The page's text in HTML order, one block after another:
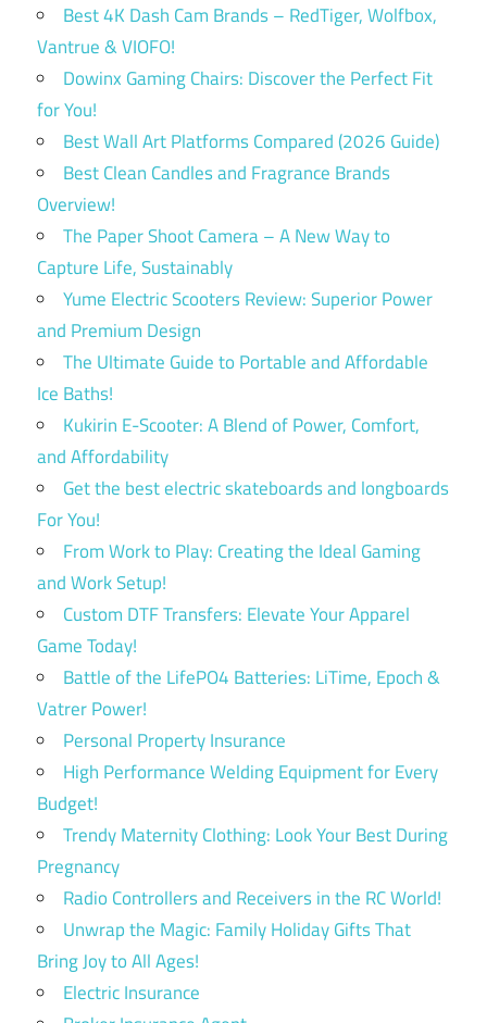
Best 4K Dash Cam Brands – RedTiger, Wolfbox,
Vantrue & VIOFO!
Dowinx Gaming Chairs: Discover the Perfect Fit
for You!
Best Wall Art Platforms Compared (2026 Guide)
Best Clean Candles and Fragrance Brands
Overview!
The Paper Shoot Camera – A New Way to
Capture Life, Sustainably
Yume Electric Scooters Review: Superior Power
and Premium Design
The Ultimate Guide to Portable and Affordable
Ice Baths!
Kukirin E-Scooter: A Blend of Power, Comfort,
and Affordability
Get the best electric skateboards and longboards
For You!
From Work to Play: Creating the Ideal Gaming
and Work Setup!
Custom DTF Transfers: Elevate Your Apparel
Game Today!
Battle of the LifePO4 Batteries: LiTime, Epoch &
Vatrer Power!
Personal Property Insurance
High Performance Welding Equipment for Every
Budget!
Trendy Maternity Clothing: Look Your Best During
Pregnancy
Radio Controllers and Receivers in the RC World!
Unwrap the Magic: Family Holiday Gifts That
Bring Joy to All Ages!
Electric Insurance